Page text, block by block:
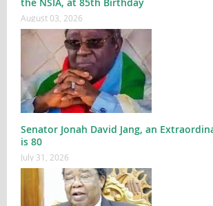
August 03, 2026
Senator Jonah David Jang, an
is 80
July 31, 2026